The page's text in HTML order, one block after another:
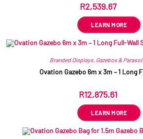
R2,539.67
LEARN MORE
Branded Displays, Gazebos &
Ovation Gazebo 6m x 3m – 1 Long
R12,875.61
LEARN MORE